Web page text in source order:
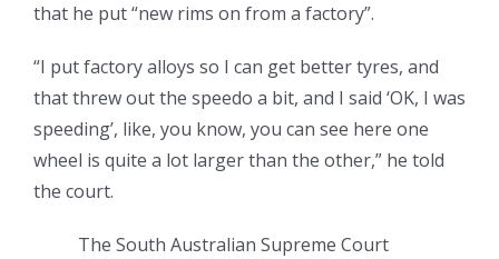
that he put “new rims on from a factory”.
“I put factory alloys so I can get better tyres, and
that threw out the speedo a bit, and I said ‘OK, I was
speeding’, like, you know, you can see here one
wheel is quite a lot larger than the other,” he told
the court.
The South Australian Supreme Court